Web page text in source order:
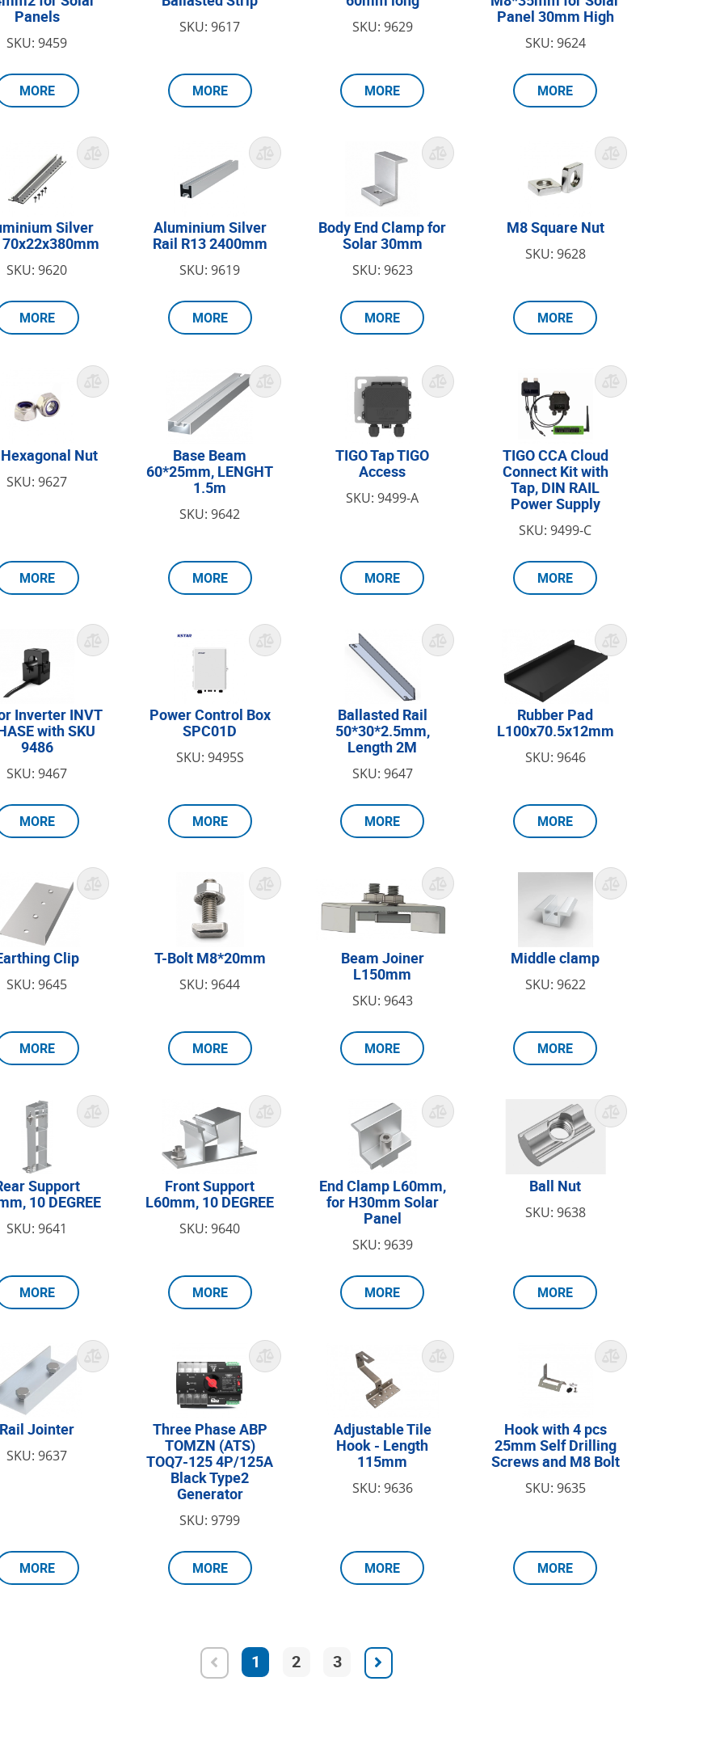
Panels
SKU: 9459
MORE
SKU: 9617
MORE
SKU: 9629
MORE
Panel 30mm High
SKU: 9624
MORE
Silver
SKU: 9620
MORE
Aluminium Silver
Rail R13 2400mm
SKU: 9619
MORE
Body End Clamp for
Solar 30mm
SKU: 9623
MORE
M8 Square Nut
SKU: 9628
MORE
Nut
SKU: 9627
MORE
Base Beam
60*25mm, LENGHT
1.5m
SKU: 9642
MORE
TIGO Tap TIGO
Access
SKU: 9499-A
MORE
TIGO CCA Cloud
Connect Kit with
Tap, DIN RAIL
Power Supply
SKU: 9499-C
MORE
Inverter INVT
with SKU
9486
SKU: 9467
MORE
Power Control Box
SPC01D
SKU: 9495S
MORE
Ballasted Rail
50*30*2.5mm,
Length 2M
SKU: 9647
MORE
Rubber Pad
L100x70.5x12mm
SKU: 9646
MORE
Clip
SKU: 9645
MORE
T-Bolt M8*20mm
SKU: 9644
MORE
Beam Joiner
L150mm
SKU: 9643
MORE
Middle clamp
SKU: 9622
MORE
Support
10 DEGREE
SKU: 9641
MORE
Front Support
L60mm, 10 DEGREE
SKU: 9640
MORE
End Clamp L60mm,
for H30mm Solar
Panel
SKU: 9639
MORE
Ball Nut
SKU: 9638
MORE
Rail Jointer
SKU: 9637
MORE
Three Phase АВР
TOMZN (ATS)
TOQ7-125 4P/125A
Black Type2
Generator
SKU: 9799
MORE
Adjustable Tile
Hook - Length
115mm
SKU: 9636
MORE
Hook with 4 pcs
25mm Self Drilling
Screws and M8 Bolt
SKU: 9635
MORE
1 2 3